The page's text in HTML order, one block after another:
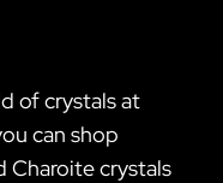
of crystals at
can shop
Charoite crystals